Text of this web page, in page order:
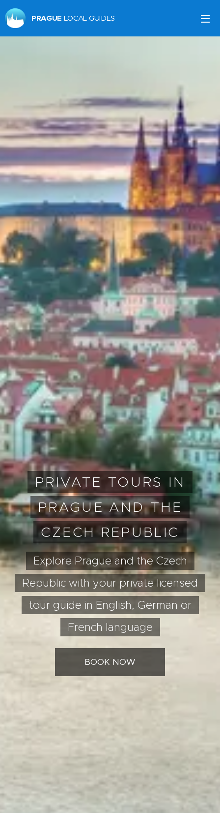
PRAGUE LOCAL GUIDES
PRIVATE TOURS IN
PRAGUE AND THE
CZECH REPUBLIC
Explore Prague and the Czech
Republic with your private licensed
tour guide in English, German or
French language
BOOK NOW